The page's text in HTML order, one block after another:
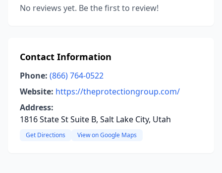
No reviews yet. Be the first to review!
Contact Information
Phone: (866) 764-0522
Website: https://theprotectiongroup.com/
Address:
1816 State St Suite B, Salt Lake City, Utah
Get Directions View on Google Maps